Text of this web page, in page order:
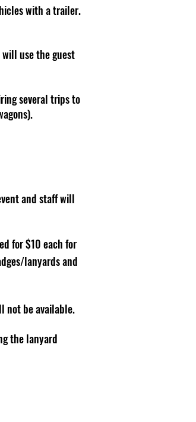
with a trailer.
use the guest
several trips to
and staff will
for $10 each for
lanyards and
not be available.
the lanyard